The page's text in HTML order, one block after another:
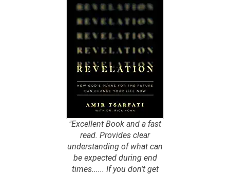
"Excellent Book and a fast
read. Provides clear
understanding of what can
be expected during end
times...... If you don't get